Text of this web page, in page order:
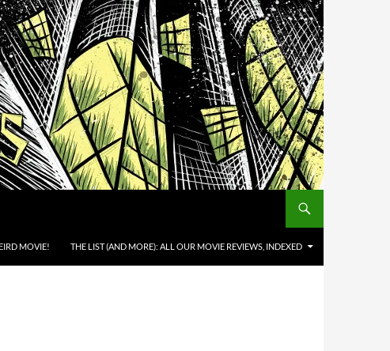
MOVIE! THE LIST (AND MORE): ALL OUR MOVIE REVIEWS, INDEXED